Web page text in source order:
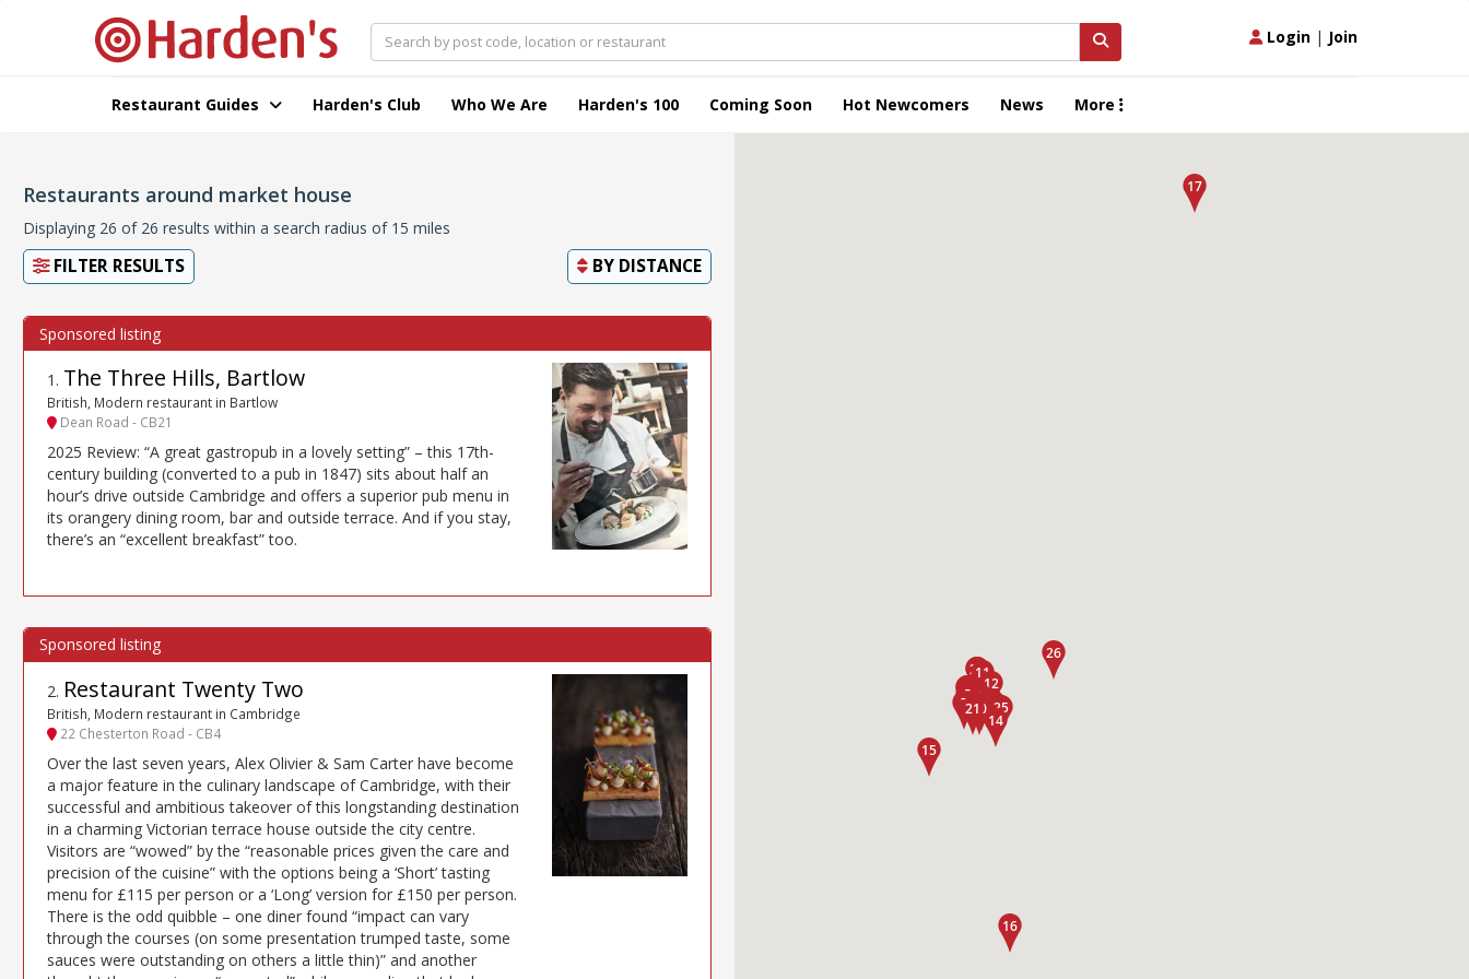
Login | Join
Restaurant Guides Harden's Club Who We Are Harden's 100 Coming Soon Hot Newcomers News More
Restaurants around market house
Displaying 26 of 26 results within a search radius of 15 miles
FILTER RESULTS BY DISTANCE
1 . The Three Hills, Bartlow
British, Modern restaurant in Bartlow
Dean Road - CB21
2025 Review: “A great gastropub in a lovely setting” – this 17th-
century building (converted to a pub in 1847) sits about half an
hour’s drive outside Cambridge and offers a superior pub menu in
its orangery dining room, bar and outside terrace. And if you stay,
there’s an “excellent breakfast” too.
2. Restaurant Twenty Two
British, Modern restaurant in Cambridge
22 Chesterton Road - CB4
Over the last seven years, Alex Olivier & Sam Carter have become
a major feature in the culinary landscape of Cambridge, with their
successful and ambitious takeover of this longstanding destination
in a charming Victorian terrace house outside the city centre.
Visitors are “wowed” by the “reasonable prices given the care and
precision of the cuisine” with the options being a ‘Short’ tasting
menu for £115 per person or a ‘Long’ version for £150 per person.
There is the odd quibble – one diner found “impact can vary
through the courses (on some presentation trumped taste, some
sauces were outstanding on others a little thin)” and another